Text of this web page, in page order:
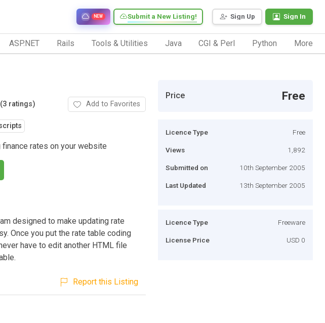
Sign Up Sign In
Submit a New Listing!
NEW
ASP.NET Rails Tools & Utilities Java CGI & Perl Python More
ratings) Add to Favorites
rates on your website
designed to make updating rate
Once you put the rate table coding
have to edit another HTML file
Report this Listing
Price Free
Licence Type Free
Views 1,892
Submitted on 10th September 2005
Last Updated 13th September 2005
Licence Type Freeware
License Price USD 0